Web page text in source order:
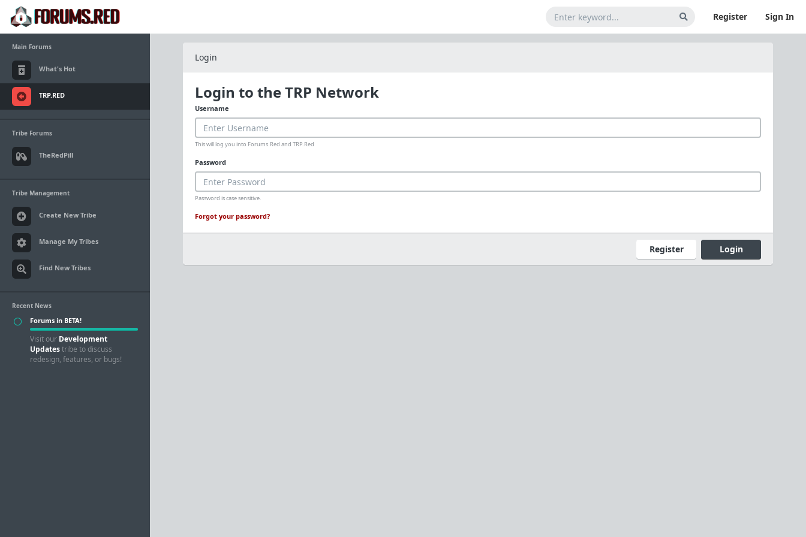
Register Sign In
Main Forums
What's Hot
TRP.RED
Tribe Forums
TheRedPill
Tribe Management
Create New Tribe
Manage My Tribes
Find New Tribes
Recent News
Forums in BETA!
Visit our Development
Updatestribe to discuss
redesign, features, or bugs!
Login
Login to the TRP Network
Username
This will log you into Forums.Red and TRP.Red
Password
Password is case sensitive.
Forgot your password?
Register